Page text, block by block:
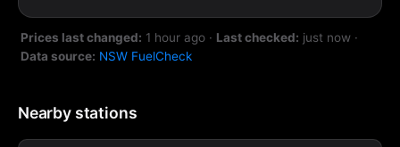
Prices last changed: 1 hour ago · Last checked: just now ·
Data source: NSW FuelCheck
Nearby stations